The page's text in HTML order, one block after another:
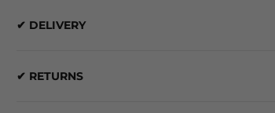
✔ DELIVERY
✔ RETURNS